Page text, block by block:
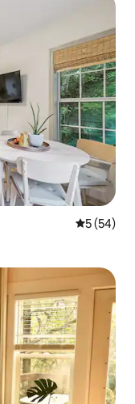
5 out of 5
5 (54)